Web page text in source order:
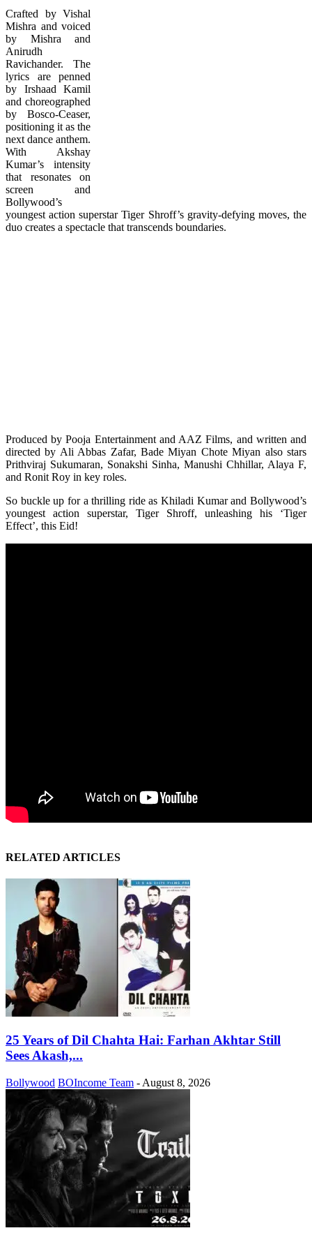
Crafted by Vishal
Mishra and voiced
by Mishra and
Anirudh
Ravichander. The
lyrics are penned
by Irshaad Kamil
and choreographed
by Bosco-Ceaser,
positioning it as the
next dance anthem.
With Akshay
Kumar’s intensity
that resonates on
screen and
Bollywood’s
youngest action superstar Tiger Shroff’s gravity-defying moves, the
duo creates a spectacle that transcends boundaries.
Produced by Pooja Entertainment and AAZ Films, and written and
directed by Ali Abbas Zafar, Bade Miyan Chote Miyan also stars
Prithviraj Sukumaran, Sonakshi Sinha, Manushi Chhillar, Alaya F,
and Ronit Roy in key roles.
So buckle up for a thrilling ride as Khiladi Kumar and Bollywood’s
youngest action superstar, Tiger Shroff, unleashing his ‘Tiger
Effect’, this Eid!
RELATED ARTICLES
25 Years of Dil Chahta Hai: Farhan Akhtar Still
Sees Akash,...
Bollywood BOIncome Team - August 8, 2026